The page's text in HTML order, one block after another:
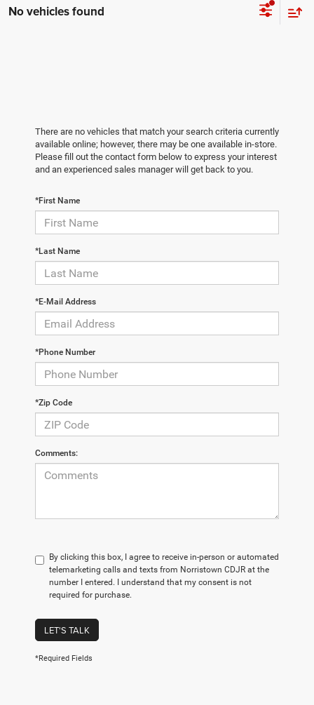
No vehicles found
There are no vehicles that match your search criteria currently
available online; however, there may be one available in-store.
Please fill out the contact form below to express your interest
and an experienced sales manager will get back to you.
*First Name
*Last Name
*E-Mail Address
*Phone Number
*Zip Code
Comments:
By clicking this box, I agree to receive in-person or automated
telemarketing calls and texts from Norristown CDJR at the
number I entered. I understand that my consent is not
required for purchase.
LET'S TALK
*Required Fields